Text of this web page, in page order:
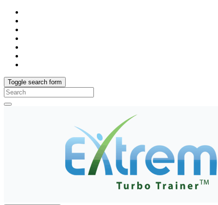
Toggle search form
Search
for: